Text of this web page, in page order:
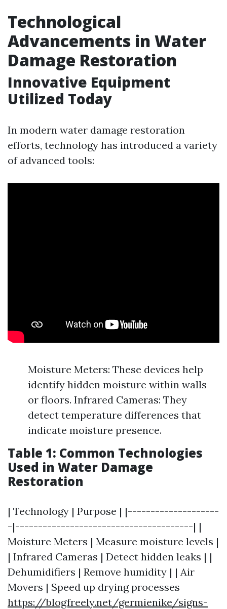
Technological
Advancements in Water
Damage Restoration
Innovative Equipment
Utilized Today
In modern water damage restoration
efforts, technology has introduced a variety
of advanced tools:
Moisture Meters: These devices help
identify hidden moisture within walls
or floors. Infrared Cameras: They
detect temperature differences that
indicate moisture presence.
Table 1: Common Technologies
Used in Water Damage
Restoration
| Technology | Purpose | |--------------------
-|---------------------------------------| |
Moisture Meters | Measure moisture levels |
| Infrared Cameras | Detect hidden leaks | |
Dehumidifiers | Remove humidity | | Air
Movers | Speed up drying processes
https://blogfreely.net/germienike/signs-